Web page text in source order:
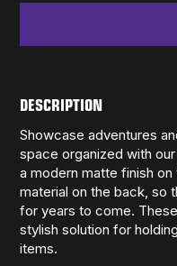
DESCRIPTION
Showcase adventures
space organized with
a modern matte finish
material on the back, so
for years to come.
stylish solution for
items.